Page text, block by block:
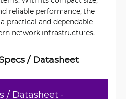
reliable performance, the
practical and dependable
network infrastructures.
/ Datasheet
/ Datasheet -